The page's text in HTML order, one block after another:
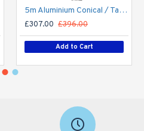
5m Aluminium Conical / Tapered Lamp Post / Lighting Column Flange Plated Bolt Down - Machine Brushed Aluminium Street Lamp Post 5 Metre (5m Above Ground)
£307.00 £396.00
Add to Cart